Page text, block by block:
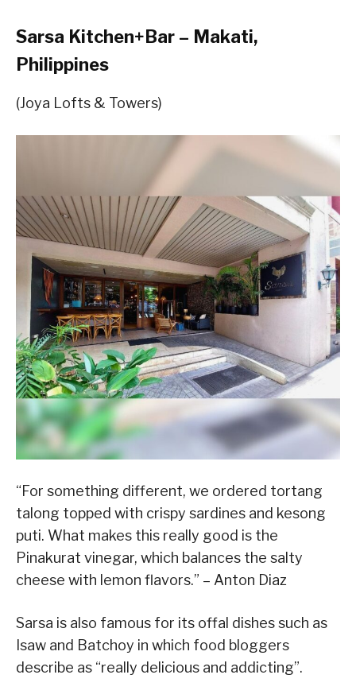
Sarsa Kitchen+Bar – Makati,
Philippines
(Joya Lofts & Towers)
“For something different, we ordered tortang
talong topped with crispy sardines and kesong
puti. What makes this really good is the
Pinakurat vinegar, which balances the salty
cheese with lemon flavors.” – Anton Diaz
Sarsa is also famous for its offal dishes such as
Isaw and Batchoy in which food bloggers
describe as “really delicious and addicting”.